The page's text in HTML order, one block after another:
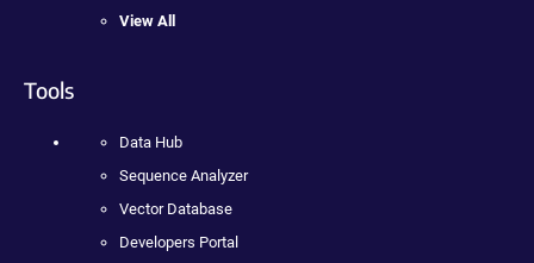
View All
Tools
Data Hub
Sequence Analyzer
Vector Database
Developers Portal